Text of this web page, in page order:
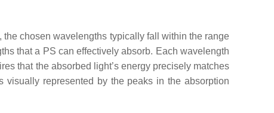
chosen wavelengths typically fall within the range
that a PS can effectively absorb. Each wavelength
that the absorbed light’s energy precisely matches
visually represented by the peaks in the absorption